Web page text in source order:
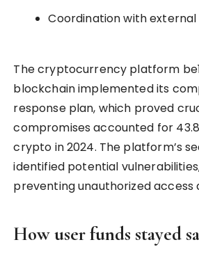
Coordination with
The cryptocurrency platform
blockchain implemented its
response plan, which proved
compromises accounted for
crypto in 2024. The platform’s
identified potential
preventing unauthorized access
How user funds stayed